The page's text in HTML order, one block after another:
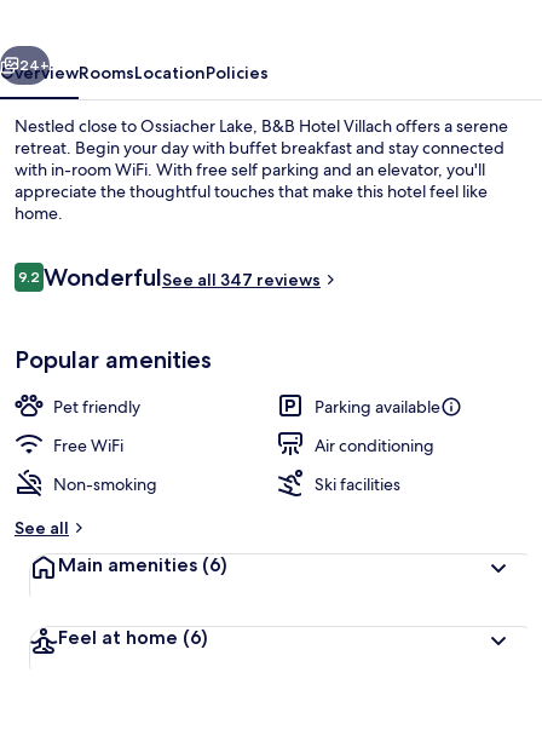
Next
24+
OverviewRoomsLocationPolicies
Nestled close to Ossiacher Lake, B&B Hotel Villach offers a serene
retreat. Begin your day with buffet breakfast and stay connected
with in-room WiFi. With free self parking and an elevator, you'll
appreciate the thoughtful touches that make this hotel feel like
home.
Reviews
9.29.2 out of 10
WonderfulSee all 347 reviews
Popular amenities
Pet friendly
Parking available
Free WiFi
Air conditioning
Non-smoking
Ski facilities
See all
Main amenities (6)
Feel at home (6)